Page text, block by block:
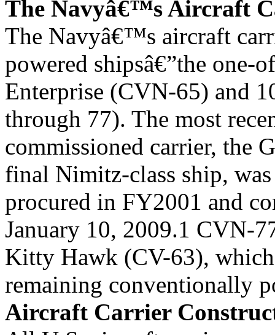
The Navyâ€™s Aircraft
The Navyâ€™s aircraft
powered shipsâ€”the one-
Enterprise (CVN-65) and
through 77). The most
commissioned carrier, the
final Nimitz-class ship, was
procured in FY2001 and
January 10, 2009.1 CVN-
Kitty Hawk (CV-63),
remaining conventionally
Aircraft Carrier